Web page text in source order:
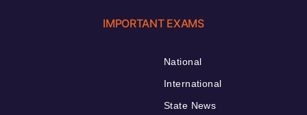
IMPORTANT EXAMS
National
International
State News